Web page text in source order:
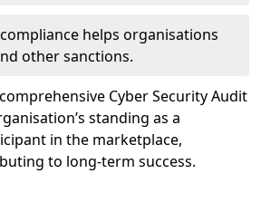
helps organisations
other sanctions.
Cyber Security Audit
standing as a
in the marketplace,
to long-term success.